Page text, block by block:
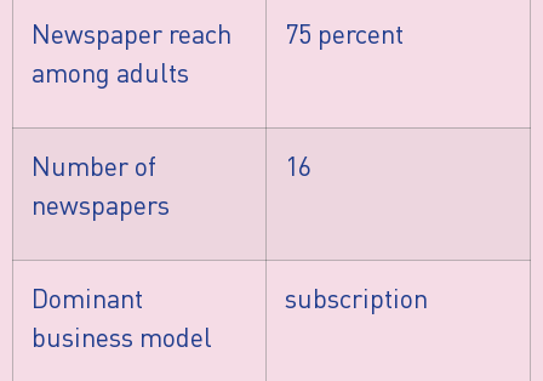
Newspaper reach
among adults
75 percent
Number of
newspapers
16
Dominant
business model
subscription